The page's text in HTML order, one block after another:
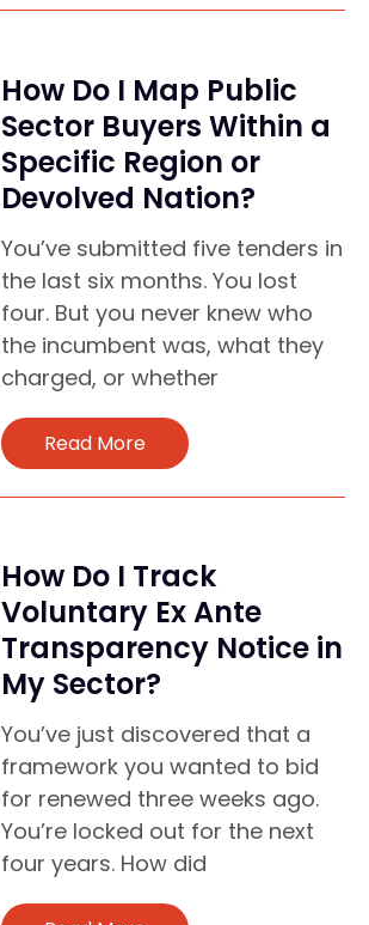
How Do I Map Public
Sector Buyers Within a
Specific Region or
Devolved Nation?
You’ve submitted five tenders in
the last six months. You lost
four. But you never knew who
the incumbent was, what they
charged, or whether
Read More
How Do I Track
Voluntary Ex Ante
Transparency Notice in
My Sector?
You’ve just discovered that a
framework you wanted to bid
for renewed three weeks ago.
You’re locked out for the next
four years. How did